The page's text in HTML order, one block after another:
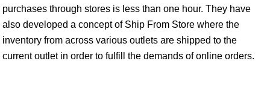
purchases through stores is less than one hour. They have
also developed a concept of Ship From Store where the
inventory from across various outlets are shipped to the
current outlet in order to fulfill the demands of online orders.